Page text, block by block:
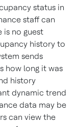
status in
staff can
is no guest
history to
sends
how long it was
history
dynamic trend
data may be
can view the